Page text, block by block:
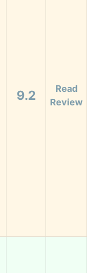
9.2
Read
Review